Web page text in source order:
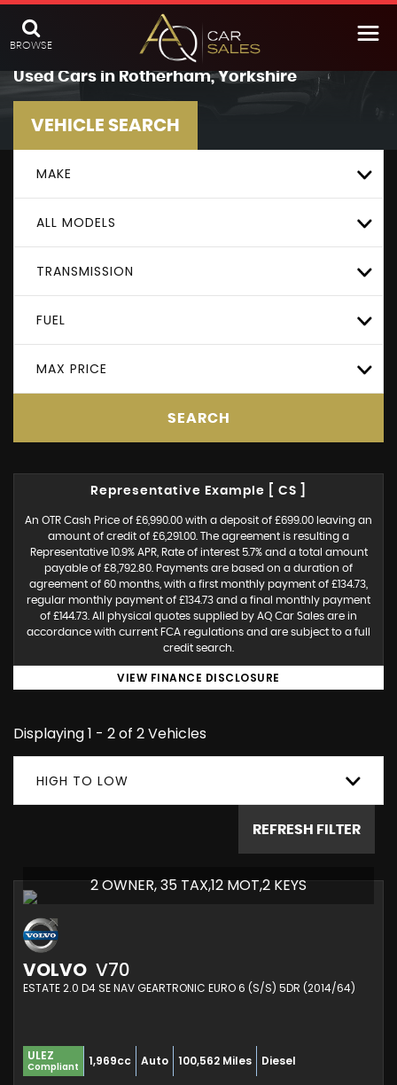
BROWSE
Used Cars in Rotherham, Yorkshire
VEHICLE SEARCH
MAKE
ALL MODELS
TRANSMISSION
FUEL
MAX PRICE
SEARCH
Representative Example [ CS ]
An OTR Cash Price of £6,990.00 with a deposit of £699.00 leaving an
amount of credit of £6,291.00. The agreement is resulting a
Representative 10.9% APR, Rate of interest 5.7% and a total amount
payable of £8,792.80. Payments are based on a duration of
agreement of 60 months, with a first monthly payment of £134.73,
regular monthly payment of £134.73 and a final monthly payment
of £144.73. All physical quotes supplied by AQ Car Sales are in
accordance with current FCA regulations and are subject to a full
credit search.
VIEW FINANCE DISCLOSURE
Displaying 1 - 2 of 2 Vehicles
HIGH TO LOW
REFRESH FILTER
2 OWNER, 35 TAX,12 MOT,2 KEYS
VOLVO V70
ESTATE 2.0 D4 SE NAV GEARTRONIC EURO 6 (S/S) 5DR (2014/64)
ULEZ
Compliant 1,969cc Auto 100,562 Miles Diesel